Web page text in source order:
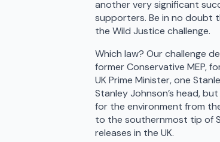
another very significant
supporters. Be in no doubt
the Wild Justice challenge.
Which law? Our challenge
former Conservative MEP,
UK Prime Minister, one
Stanley Johnson’s head,
for the environment from
to the southernmost tip of
releases in the UK.